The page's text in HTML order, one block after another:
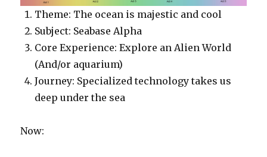
Theme: The ocean is majestic and cool
Subject: Seabase Alpha
Core Experience: Explore an Alien World
(And/or aquarium)
Journey: Specialized technology takes us
deep under the sea
Now: